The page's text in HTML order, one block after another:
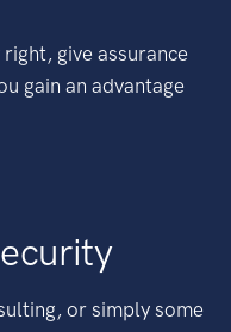
give assurance
gain an advantage
or simply some